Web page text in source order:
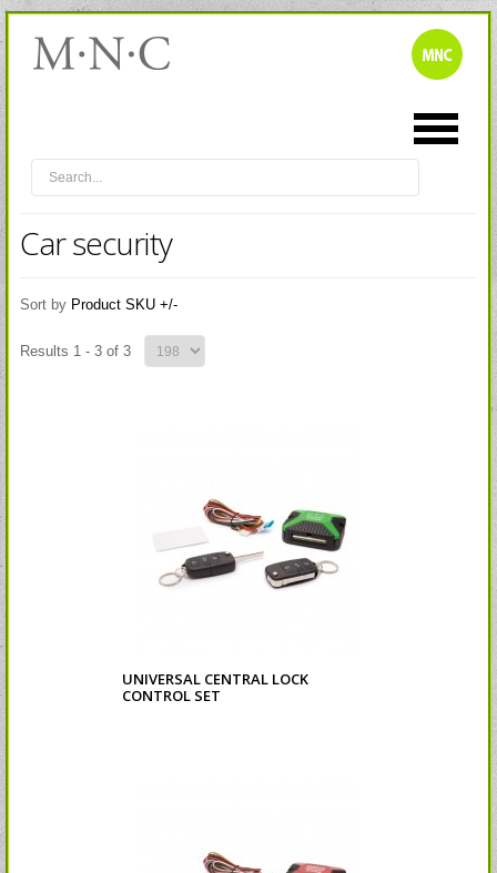
Car security
Sort by Product SKU +/-
Results 1 - 3 of 3
UNIVERSAL CENTRAL LOCK
CONTROL SET